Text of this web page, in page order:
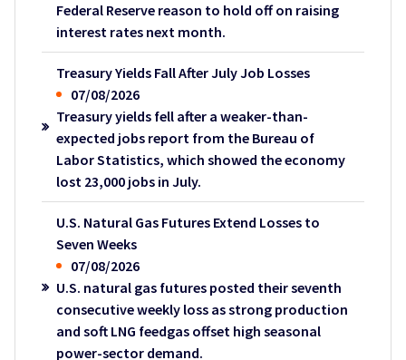
Federal Reserve reason to hold off on raising
interest rates next month.
Treasury Yields Fall After July Job Losses
07/08/2026
Treasury yields fell after a weaker-than-
expected jobs report from the Bureau of
Labor Statistics, which showed the economy
lost 23,000 jobs in July.
U.S. Natural Gas Futures Extend Losses to
Seven Weeks
07/08/2026
U.S. natural gas futures posted their seventh
consecutive weekly loss as strong production
and soft LNG feedgas offset high seasonal
power-sector demand.